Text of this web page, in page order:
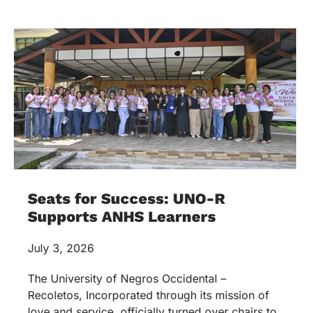
Seats for Success: UNO-R
Supports ANHS Learners
July 3, 2026
The University of Negros Occidental –
Recoletos, Incorporated through its mission of